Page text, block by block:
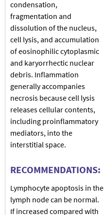
condensation,
fragmentation and
dissolution of the nucleus,
cell lysis, and accumulation
of eosinophilic cytoplasmic
and karyorrhectic nuclear
debris. Inflammation
generally accompanies
necrosis because cell lysis
releases cellular contents,
including proinflammatory
mediators, into the
interstitial space.
RECOMMENDATIONS:
Lymphocyte apoptosis in the
lymph node can be normal.
If increased compared with